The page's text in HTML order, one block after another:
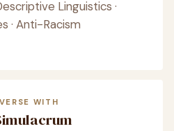
Linguistics ·
· Anti-Racism
WITH